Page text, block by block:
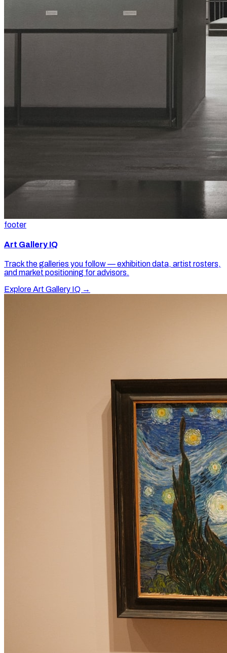
footer
Art Gallery IQ
Track the galleries you follow — exhibition data, artist rosters,
and market positioning for advisors.
Explore Art Gallery IQ →